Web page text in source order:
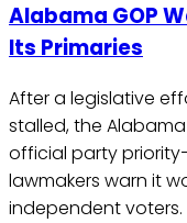
Alabama GOP
Its Primaries
After a legislative
stalled, the
official party
lawmakers warn it
independent voters.